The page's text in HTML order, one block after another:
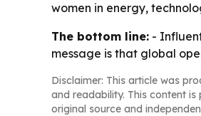
women in energy,
The bottom line: -
message is that global
Disclaimer: This article was
and readability. This content
original source and